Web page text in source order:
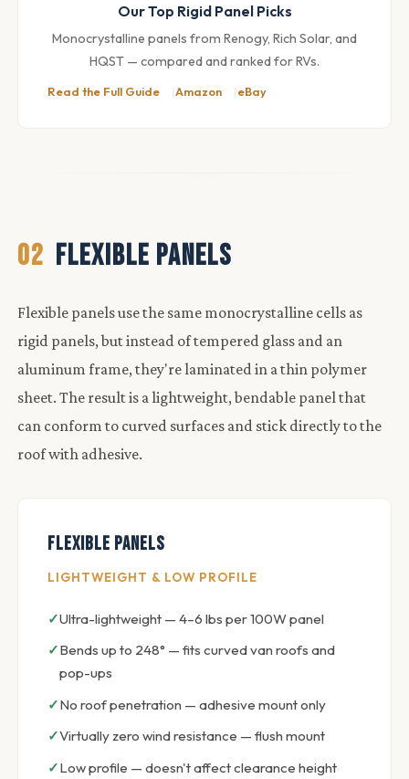
Our Top Rigid Panel Picks
Monocrystalline panels from Renogy, Rich Solar, and
HQST — compared and ranked for RVs.
Read the Full Guide Amazon eBay
02 FLEXIBLE PANELS
Flexible panels use the same monocrystalline cells as
rigid panels, but instead of tempered glass and an
aluminum frame, they're laminated in a thin polymer
sheet. The result is a lightweight, bendable panel that
can conform to curved surfaces and stick directly to the
roof with adhesive.
Flexible Panels
LIGHTWEIGHT & LOW PROFILE
Ultra-lightweight — 4–6 lbs per 100W panel
Bends up to 248° — fits curved van roofs and
pop-ups
No roof penetration — adhesive mount only
Virtually zero wind resistance — flush mount
Low profile — doesn't affect clearance height